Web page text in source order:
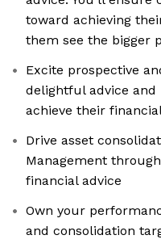
toward achieving
them see the bigger
Excite prospective
delightful advice
achieve their
Drive asset
Management
financial advice
Own your
and consolidation